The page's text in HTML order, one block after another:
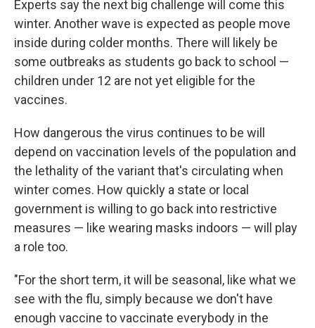
Experts say the next big challenge will come this
winter. Another wave is expected as people move
inside during colder months. There will likely be
some outbreaks as students go back to school —
children under 12 are not yet eligible for the
vaccines.
How dangerous the virus continues to be will
depend on vaccination levels of the population and
the lethality of the variant that's circulating when
winter comes. How quickly a state or local
government is willing to go back into restrictive
measures — like wearing masks indoors — will play
a role too.
"For the short term, it will be seasonal, like what we
see with the flu, simply because we don't have
enough vaccine to vaccinate everybody in the